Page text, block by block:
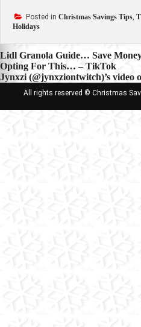
Posted in Christmas Savings Tips,
Holidays
Post
navigation
Lidl Granola Guide… Save
Opting For This… – TikTok
Jynxzi (@jynxziontwitch)’s video
All rights reserved © Christmas